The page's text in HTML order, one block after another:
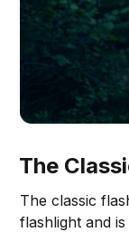
The
The classic
flashlight and